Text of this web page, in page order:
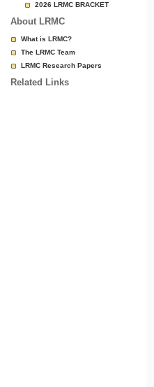
2026 LRMC BRACKET
About LRMC
What is LRMC?
The LRMC Team
LRMC Research Papers
Related Links